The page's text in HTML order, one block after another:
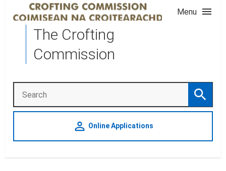
The Crofting
Commission
Menu
Search Search
person_outline Online Applications